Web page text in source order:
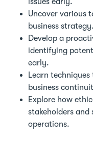
Uncover various
business strategy.
Develop a
identifying
early.
Learn
business
Explore how
stakeholders and
operations.